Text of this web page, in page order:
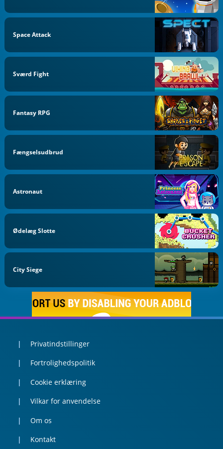
Space Attack
Sværd Fight
Fantasy RPG
Fængselsudbrud
Astronaut
Ødelæg Slotte
City Siege
Privatindstillinger
Fortrolighedspolitik
Cookie erklæring
Vilkar for anvendelse
Om os
Kontakt